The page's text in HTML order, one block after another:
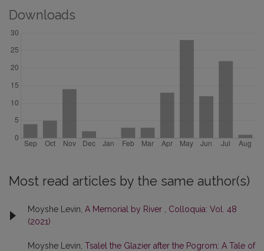
Downloads
Most read articles by the same author(s)
Moyshe Levin, A Memorial by River
Colloquia: Vol. 48
(2021)
Moyshe Levin, Tsalel the Glazier after the Pogrom: A Tale of